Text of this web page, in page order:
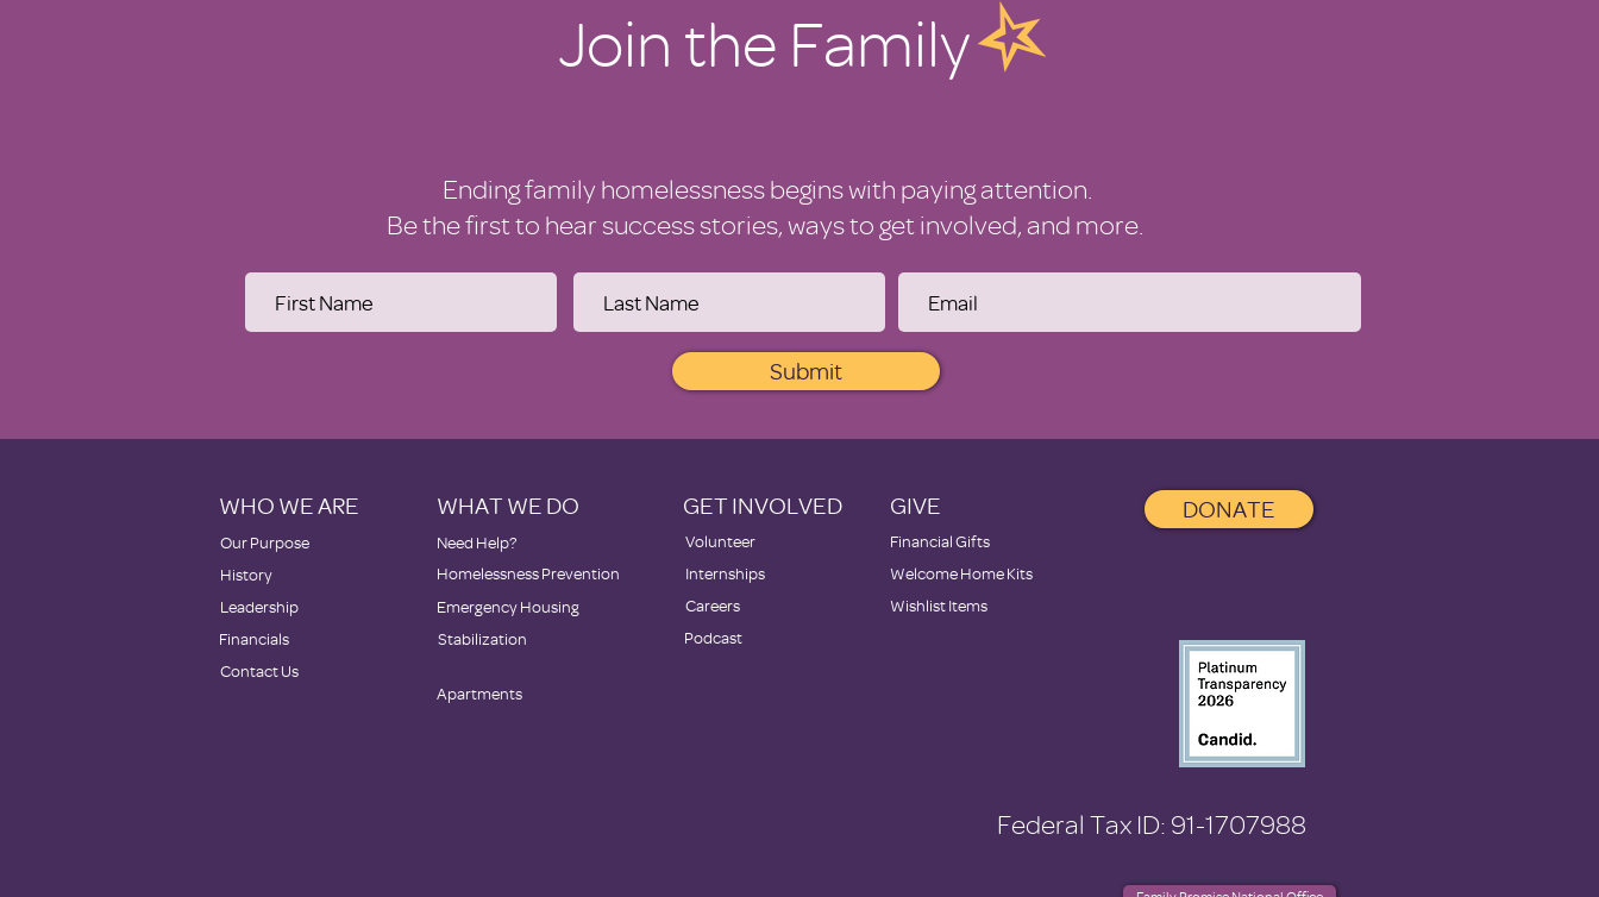
Join the Family
Ending family homelessness begins with paying attention.
Be the first to hear success stories, ways to get involved, and more.
Submit
WHO WE ARE
Our Purpose
History
Leadership
Financials
Contact Us
WHAT WE DO
Need Help?
Homelessness Prevention
Emergency Housing
Stabilization
GET INVOLVED
Volunteer
Internships
Careers
Podcast
GIVE
Financial Gifts
Welcome Home Kits
Wishlist Items
Apartments
DONATE
Federal Tax ID: 91-1707988